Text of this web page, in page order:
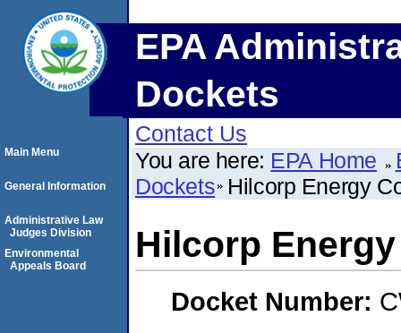
EPA
Dockets
Contact Us
You are here: EPA Home
Dockets Hilcorp Energy
Hilcorp
Docket Number:
Main Menu
General Information
Administrative Law
Judges Division
Environmental
Appeals Board